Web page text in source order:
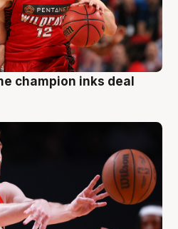
champion inks deal